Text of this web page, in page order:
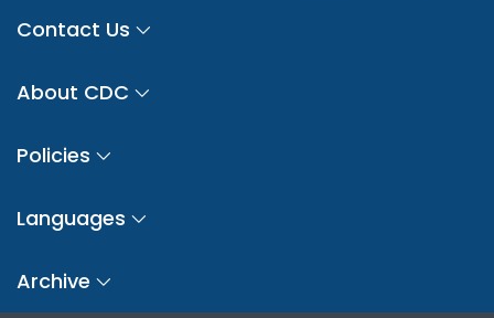
Contact Us
About CDC
Policies
Languages
Archive